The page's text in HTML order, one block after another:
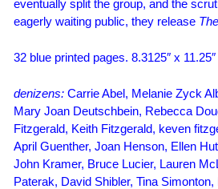
eventually split the group, and the
eagerly waiting public, they release
32 blue printed pages. 8.3125″ x 11.25″
denizens:Carrie Abel, Melanie Zyck
Mary Joan Deutschbein, Rebecca
Fitzgerald, Keith Fitzgerald, keven
April Guenther, Joan Henson, Ellen
John Kramer, Bruce Lucier, Lauren
Paterak, David Shibler, Tina